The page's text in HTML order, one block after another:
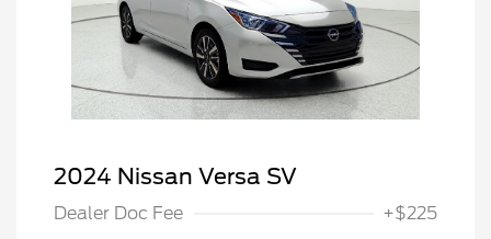
2024 Nissan Versa SV
Dealer Doc Fee +$225